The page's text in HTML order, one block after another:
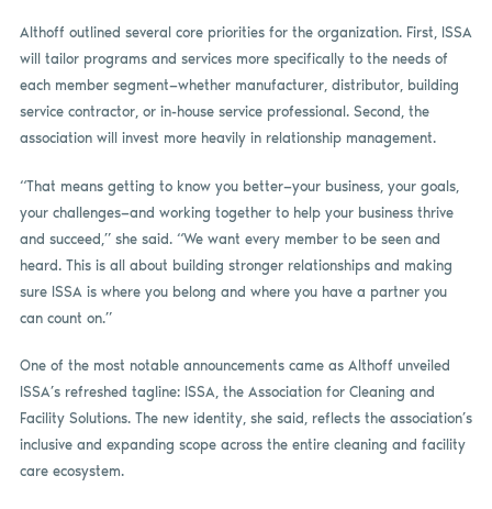
Althoff outlined several core priorities for the organization. First, ISSA
will tailor programs and services more specifically to the needs of
each member segment—whether manufacturer, distributor, building
service contractor, or in-house service professional. Second, the
association will invest more heavily in relationship management.
“That means getting to know you better—your business, your goals,
your challenges—and working together to help your business thrive
and succeed,” she said. “We want every member to be seen and
heard. This is all about building stronger relationships and making
sure ISSA is where you belong and where you have a partner you
can count on.”
One of the most notable announcements came as Althoff unveiled
ISSA’s refreshed tagline: ISSA, the Association for Cleaning and
Facility Solutions. The new identity, she said, reflects the association’s
inclusive and expanding scope across the entire cleaning and facility
care ecosystem.